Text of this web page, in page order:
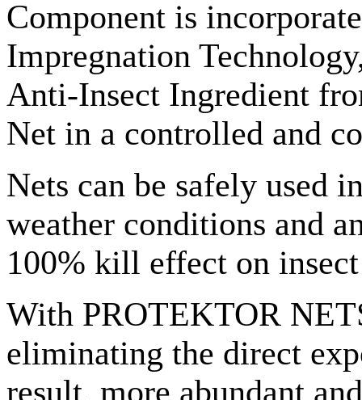
Component is
Impregnation
Anti-Insect Ingredient
Net in a controlled and
Nets can be safely used
weather conditions and
100% kill effect on
With PROTEKTOR
eliminating the direct
result, more abundant